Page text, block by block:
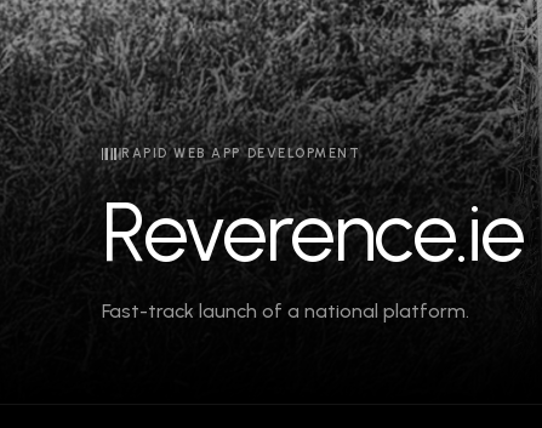
RAPID WEB APP DEVELOPMENT
Reverence.ie
Fast-track launch of a national platform.